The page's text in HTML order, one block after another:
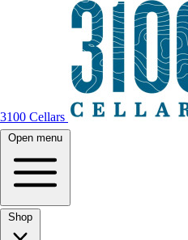
3100 Cellars
Open menu
Shop